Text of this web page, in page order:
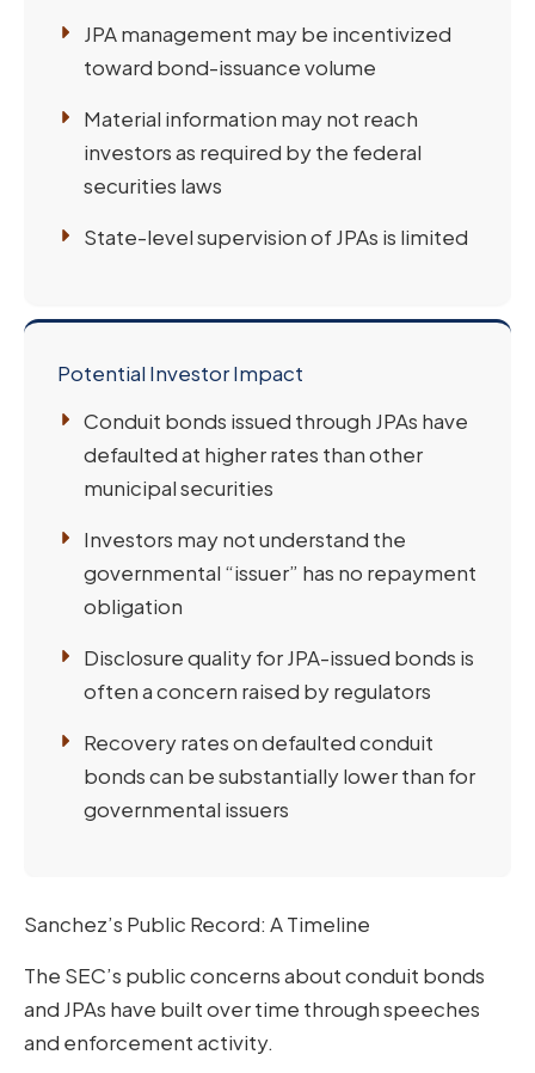
JPA management may be incentivized
toward bond-issuance volume
Material information may not reach
investors as required by the federal
securities laws
State-level supervision of JPAs is limited
Potential Investor Impact
Conduit bonds issued through JPAs have
defaulted at higher rates than other
municipal securities
Investors may not understand the
governmental “issuer” has no repayment
obligation
Disclosure quality for JPA-issued bonds is
often a concern raised by regulators
Recovery rates on defaulted conduit
bonds can be substantially lower than for
governmental issuers
Sanchez’s Public Record: A Timeline
The SEC’s public concerns about conduit bonds
and JPAs have built over time through speeches
and enforcement activity.